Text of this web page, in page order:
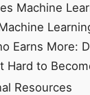
Machine
Earns More:
Hard to
Resources